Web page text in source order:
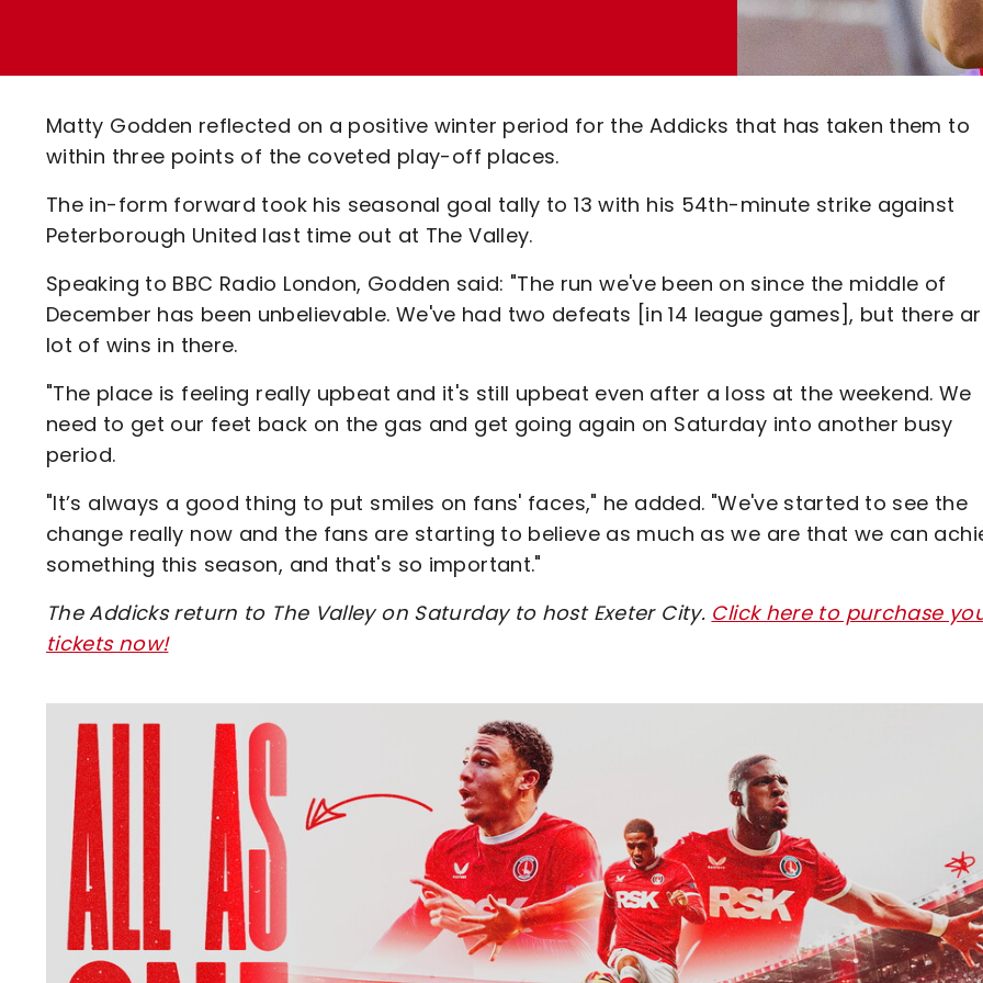
Code Of Conduct
Matty Godden reflected on a positive winter period for the Addicks that has taken them to
within three points of the coveted play-off places.
The in-form forward took his seasonal goal tally to 13 with his 54th-minute strike against
Peterborough United last time out at The Valley.
Speaking to BBC Radio London, Godden said: "The run we've been on since the middle of
December has been unbelievable. We've had two defeats [in 14 league games], but there
lot of wins in there.
"The place is feeling really upbeat and it's still upbeat even after a loss at the weekend. We
need to get our feet back on the gas and get going again on Saturday into another busy
period.
"It’s always a good thing to put smiles on fans' faces," he added. "We've started to see the
change really now and the fans are starting to believe as much as we are that we can
something this season, and that's so important."
The Addicks return to The Valley on Saturday to host Exeter City. Click here to purchase
tickets now!
Image